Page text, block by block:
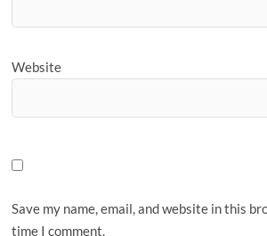
Website
Save my name, email, and website in this
time I comment.